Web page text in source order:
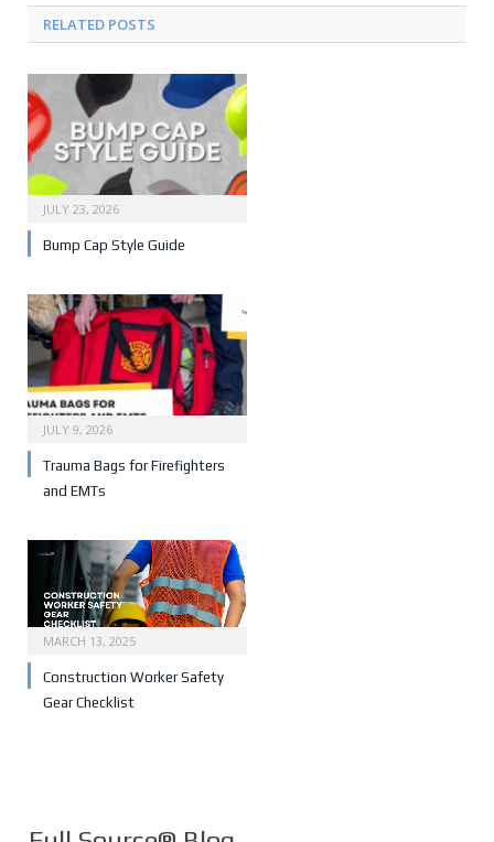
RELATED POSTS
JULY 23, 2026
Bump Cap Style Guide
JULY 9, 2026
Trauma Bags for Firefighters
and EMTs
MARCH 13, 2025
Construction Worker Safety
Gear Checklist